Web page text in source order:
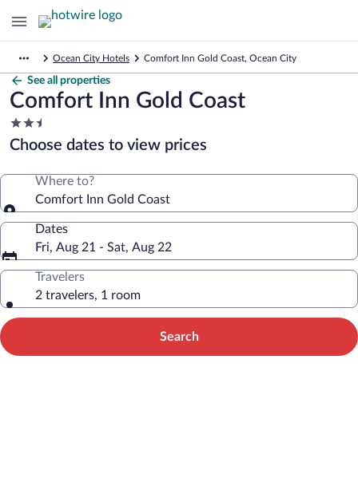
Ocean City Hotels Comfort Inn Gold Coast, Ocean City
See all properties
Comfort Inn Gold Coast
2.5
star
property
Choose dates to view prices
Where to?
Comfort Inn Gold Coast
Dates
Fri, Aug 21 - Sat, Aug 22
Travelers
2 travelers, 1 room
Search